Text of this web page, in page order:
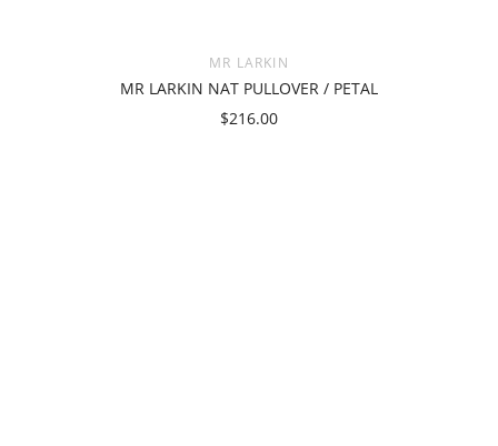
MR LARKIN
MR LARKIN NAT PULLOVER / PETAL
$216.00